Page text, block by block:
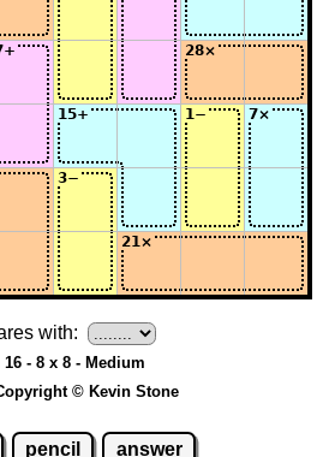
with:
16 - 8 x 8 - Medium
© Kevin Stone
pencil answer